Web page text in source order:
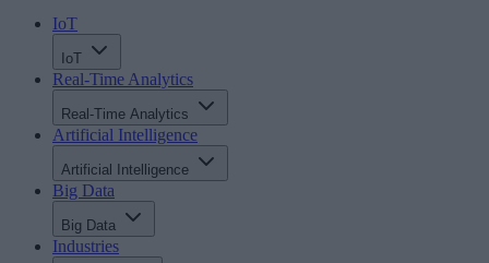
IoT
IoT
Real-Time Analytics
Real-Time Analytics
Artificial Intelligence
Artificial Intelligence
Big Data
Big Data
Industries